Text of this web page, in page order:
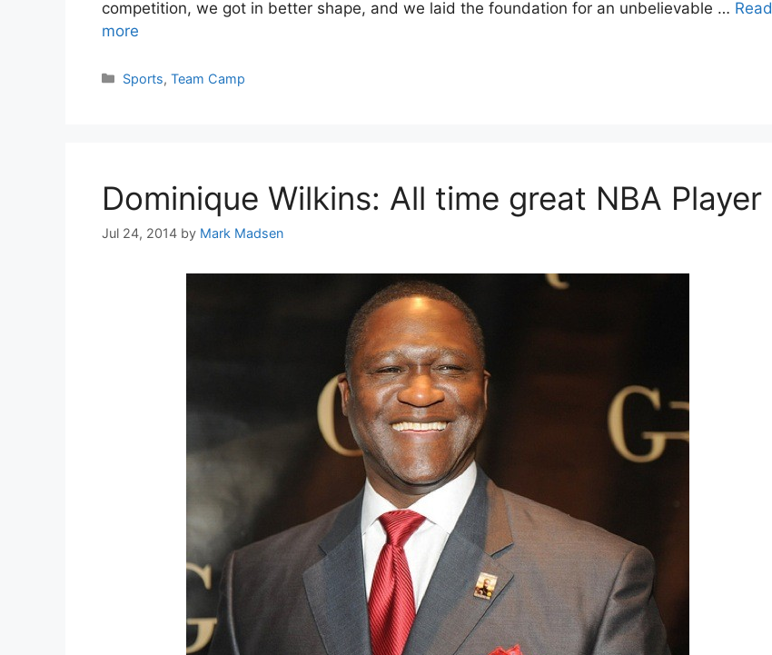
competition, we got in better shape, and we laid the foundation for an unbelievable … Read
more
Categories
Sports,Team Camp
Dominique Wilkins: All time great NBA Player
Jul 24, 2014 by Mark Madsen